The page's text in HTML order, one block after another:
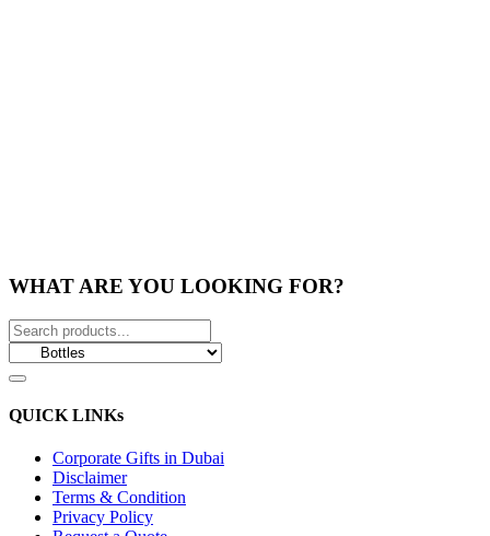
WHAT ARE YOU LOOKING FOR?
QUICK LINKs
Corporate Gifts in Dubai
Disclaimer
Terms & Condition
Privacy Policy